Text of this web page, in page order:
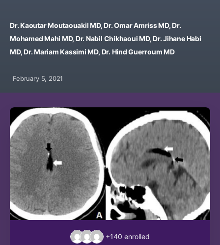
Dr. Kaoutar Moutaouakil MD, Dr. Omar Amriss MD, Dr.
Mohamed Mahi MD, Dr. Nabil Chikhaoui MD, Dr. Jihane Habi
MD, Dr. Mariam Kassimi MD, Dr. Hind Guerroum MD
February 5, 2021
+140 enrolled